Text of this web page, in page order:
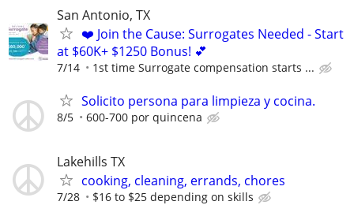
San Antonio, TX
❤️ Join the Cause: Surrogates Needed - Start
at $60K+ $1250 Bonus! 💕
7/14 1st time Surrogate compensation starts ...
Solicito persona para limpieza y cocina.
8/5 600-700 por quincena
Lakehills TX
cooking, cleaning, errands, chores
7/28 $16 to $25 depending on skills